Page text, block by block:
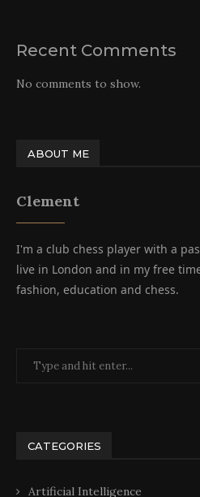
Recent Comments
No comments to show.
ABOUT ME
Clement
I'm a club chess player with a
live in London and in my free
fashion, education and chess.
CATEGORIES
Artificial Intelligence